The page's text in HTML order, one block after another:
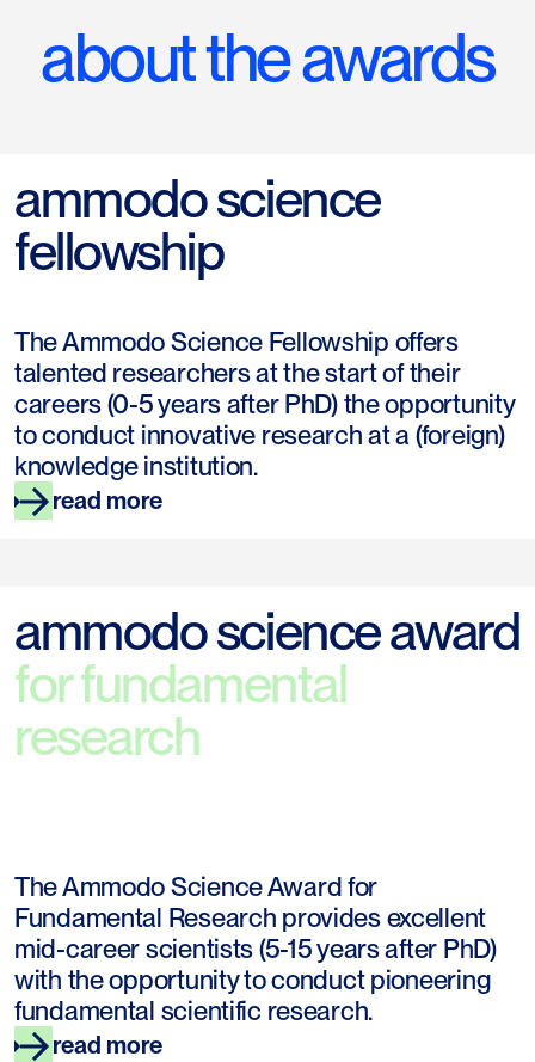
about the awards
ammodo science
fellowship
The Ammodo Science Fellowship offers
talented researchers at the start of their
careers (0-5 years after PhD) the opportunity
to conduct innovative research at a (foreign)
knowledge institution.
read more
ammodo science award
for fundamental
research
The Ammodo Science Award for
Fundamental Research provides excellent
mid-career scientists (5-15 years after PhD)
with the opportunity to conduct pioneering
fundamental scientific research.
read more